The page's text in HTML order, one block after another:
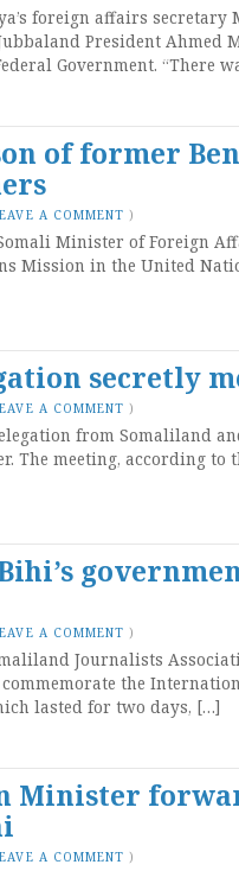
foreign affairs
President Ahmed
Government. “There
of former
A COMMENT )
Minister of Foreign
Mission in the United
secretly
A COMMENT )
from Somaliland
The meeting, according
A COMMENT )
Journalists
the
lasted for two days, […]
Minister
A COMMENT )